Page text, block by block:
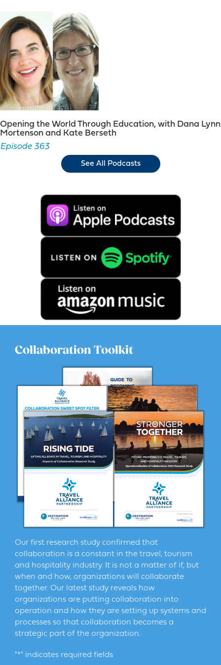
Opening the World Through Education, with Dana Lynn
Mortenson and Kate Berseth
Episode 363
See All Podcasts
Collaboration Toolkit
Our first research study confirmed that
collaboration is a constant in the travel, tourism
and hospitality industry. It is not a matter of if, but
when and how, organizations will collaborate
together. Our latest study reveals how
organizations are putting collaboration into
operation and how they are setting up systems and
processes so that collaboration becomes a
strategic part of the organization.
"*" indicates required fields